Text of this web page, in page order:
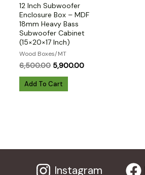
12 Inch Subwoofer
Enclosure Box – MDF
18mm Heavy Bass
Subwoofer Cabinet
(15×20×17 Inch)
Wood Boxes/MT
6,500.00 Original
was:
₹6,500.00.
5,900.00Current
Add To Cart
Instagram